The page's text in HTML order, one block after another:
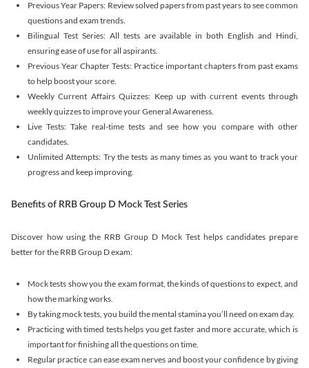
Previous Year Papers: Review solved papers from past years to see common
questions and exam trends.
Bilingual Test Series: All tests are available in both English and Hindi,
ensuring ease of use for all aspirants.
Previous Year Chapter Tests: Practice important chapters from past exams
to help boost your score.
Weekly Current Affairs Quizzes: Keep up with current events through
weekly quizzes to improve your General Awareness.
Live Tests: Take real-time tests and see how you compare with other
candidates.
Unlimited Attempts: Try the tests as many times as you want to track your
progress and keep improving.
Benefits of RRB Group D Mock Test Series
Discover how using the RRB Group D Mock Test helps candidates prepare
better for the RRB Group D exam:
Mock tests show you the exam format, the kinds of questions to expect, and
how the marking works.
By taking mock tests, you build the mental stamina you’ll need on exam day.
Practicing with timed tests helps you get faster and more accurate, which is
important for finishing all the questions on time.
Regular practice can ease exam nerves and boost your confidence by giving